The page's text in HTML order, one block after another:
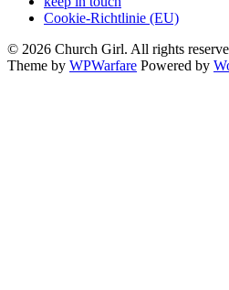
Cookie-Richtlinie (EU)
© 2026 Church Girl. All rights
Theme by WPWarfare Powered by